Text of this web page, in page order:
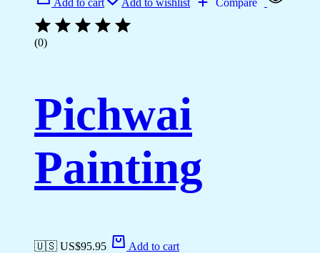
(0)
Pichwai
Painting
🇺🇸 US$95.95 Add to cart